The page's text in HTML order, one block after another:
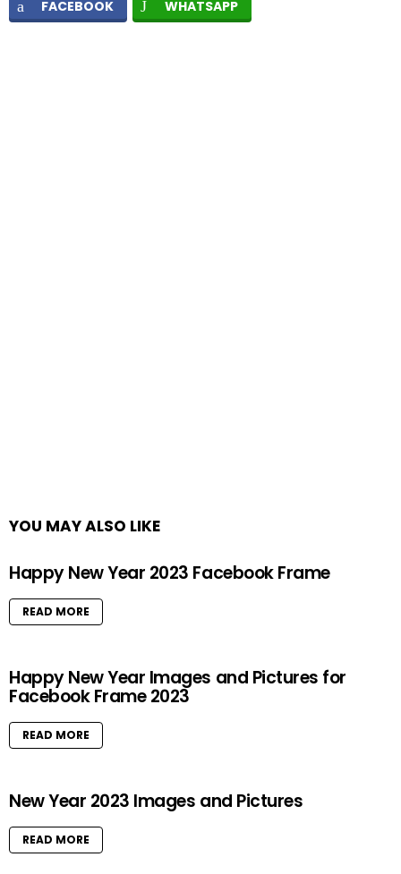
FACEBOOK WHATSAPP
YOU MAY ALSO LIKE
Happy New Year 2023 Facebook Frame
READ MORE
Happy New Year Images and Pictures for
Facebook Frame 2023
READ MORE
New Year 2023 Images and Pictures
READ MORE